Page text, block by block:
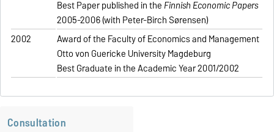
Best Paper published in the Finnish Economic Papers
2005-2006 (with Peter-Birch Sørensen)
2002
Award of the Faculty of Economics and Management
Otto von Guericke University Magdeburg
Best Graduate in the Academic Year 2001/2002
Consultation